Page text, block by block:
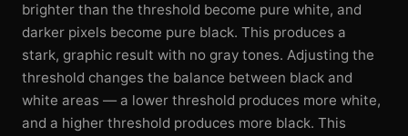
brighter than the threshold become pure white, and
darker pixels become pure black. This produces a
stark, graphic result with no gray tones. Adjusting the
threshold changes the balance between black and
white areas — a lower threshold produces more white,
and a higher threshold produces more black. This